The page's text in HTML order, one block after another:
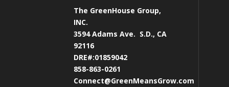
The GreenHouse Group,
INC.
3594 Adams Ave. S.D., CA
92116
DRE#:01859042
858-863-0261
Connect@GreenMeansGrow.com